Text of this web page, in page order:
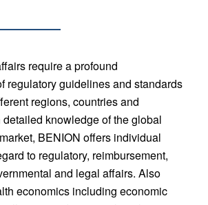
require a profound
regulatory guidelines and standards
regions, countries and
knowledge of the global
BENION offers individual
to regulatory, reimbursement,
and legal affairs. Also
economics including economic